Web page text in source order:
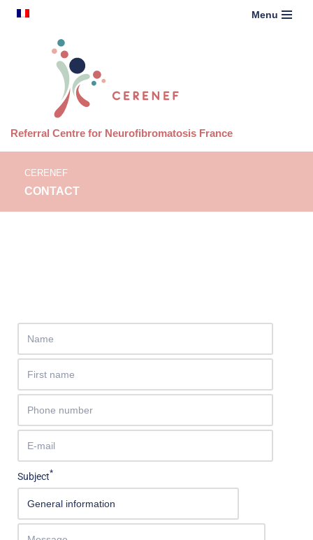
content
Menu
Referral Centre for Neurofibromatosis France
CERENEF
CONTACT
Subject*